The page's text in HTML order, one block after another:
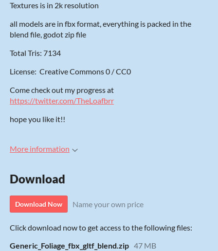
Textures is in 2k resolution
all models are in fbx format, everything is packed in the
blend file, godot zip file
Total Tris: 7134
License: Creative Commons 0 / CC0
Come check out my progress at
https://twitter.com/TheLoafbrr
hope you like it!!
More information
Download
Download Now Name your own price
Click download now to get access to the following files:
Generic_Foliage_fbx_gltf_blend.zip 47 MB